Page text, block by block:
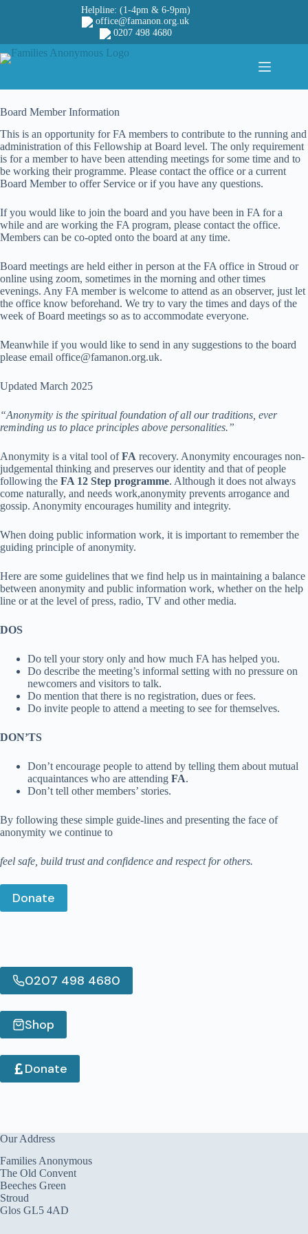
Helpline: (1-4pm & 6-9pm)
office@famanon.org.uk
0207 498 4680
Board Member Information
This is an opportunity for FA members to contribute to the running and
administration of this Fellowship at Board level. The only requirement
is for a member to have been attending meetings for some time and to
be working their programme. Please contact the office or a current
Board Member to offer Service or if you have any questions.
If you would like to join the board and you have been in FA for a
while and are working the FA program, please contact the office.
Members can be co-opted onto the board at any time.
Board meetings are held either in person at the FA office in Stroud or
online using zoom, sometimes in the morning and other times
evenings. Any FA member is welcome to attend as an observer, just let
the office know beforehand. We try to vary the times and days of the
week of Board meetings so as to accommodate everyone.
Meanwhile if you would like to send in any suggestions to the board
please email office@famanon.org.uk.
Updated March 2025
“Anonymity is the spiritual foundation of all our traditions, ever
reminding us to place principles above personalities.”
Anonymity is a vital tool ofFA recovery. Anonymity encourages non-
judgemental thinking and preserves our identity and that of people
following the FA 12 Step programme. Although it does not always
come naturally, and needs work,anonymity prevents arrogance and
gossip. Anonymity encourages humility and integrity.
When doing public information work, it is important to remember the
guiding principle of anonymity.
Here are some guidelines that we find help us in maintaining a balance
between anonymity and public information work, whether on the help
line or at the level of press, radio, TV and other media.
DOS
Do tell your story only and how much FA has helped you.
Do describe the meeting’s informal setting with no pressure on
newcomers and visitors to talk.
Do mention that there is no registration, dues or fees.
Do invite people to attend a meeting to see for themselves.
DON’TS
Don’t encourage people to attend by telling them about mutual
acquaintances who are attending FA.
Don’t tell other members’ stories.
By following these simple guide-lines and presenting the face of
anonymity we continue to
feel safe, build trust and confidence and respect for others.
Donate
0207 498 4680
Shop
Donate
Our Address
Families Anonymous
The Old Convent
Beeches Green
Stroud
Glos GL5 4AD